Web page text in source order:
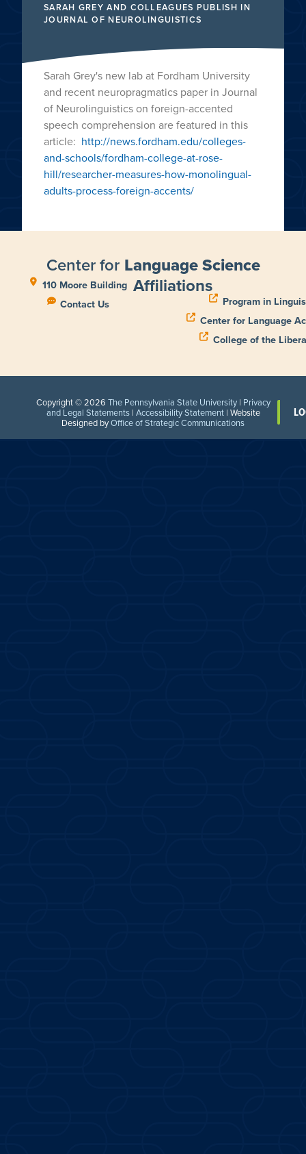
SARAH GREY AND COLLEAGUES PUBLISH IN
JOURNAL OF NEUROLINGUISTICS
Sarah Grey's new lab at Fordham University
and recent neuropragmatics paper in Journal
of Neurolinguistics on foreign-accented
speech comprehension are featured in this
article: http://news.fordham.edu/colleges-
and-schools/fordham-college-at-rose-
hill/researcher-measures-how-monolingual-
adults-process-foreign-accents/
Center for Language Science
110 Moore Building
Contact Us
Affiliations
Program in
Center for Language
College of the
Copyright © 2026 The Pennsylvania State University| Privacy
and Legal Statements| Accessibility Statement| Website
Designed byOffice of Strategic Communications